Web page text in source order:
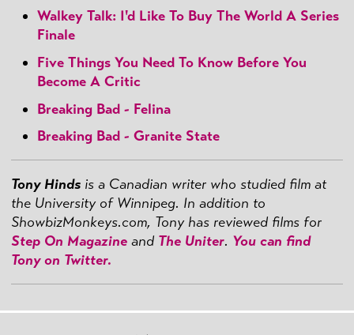
Walkey Talk: I'd Like To Buy The World A Series
Finale
Five Things You Need To Know Before You
Become A Critic
Breaking Bad - Felina
Breaking Bad - Granite State
Tony Hinds is a Canadian writer who studied film at
the University of Winnipeg. In addition to
ShowbizMonkeys.com, Tony has reviewed films for
Step On Magazine and The Uniter. You can find
Tony on Twitter.